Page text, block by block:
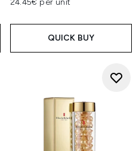
24.45€ per unit
QUICK BUY